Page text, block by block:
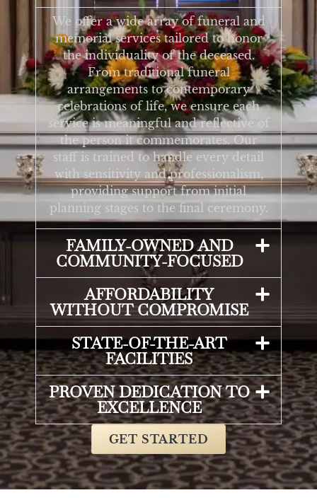
We offer a wide array of funeral and
memorial services tailored to honor
the individuality of the deceased.
From traditional funeral
arrangements to contemporary
celebrations of life, we ensure each
service is meaningful and reflective of
the person it commemorates. Our
staff is trained to handle every detail
with sensitivity and professionalism,
providing support from initial
planning stages to the final ceremony.
FAMILY-OWNED AND
COMMUNITY-FOCUSED
AFFORDABILITY
WITHOUT COMPROMISE
STATE-OF-THE-ART
FACILITIES
PROVEN DEDICATION TO
EXCELLENCE
GET STARTED